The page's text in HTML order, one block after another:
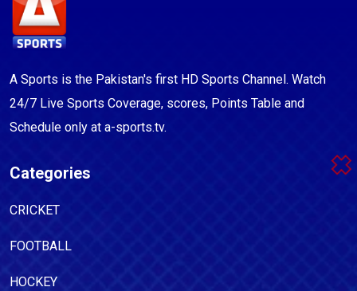
A Sports is the Pakistan's first HD Sports Channel. Watch
24/7 Live Sports Coverage, scores, Points Table and
Schedule only at a-sports.tv.
Categories
CRICKET
FOOTBALL
HOCKEY